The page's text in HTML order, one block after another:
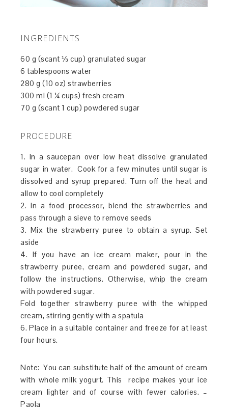
INGREDIENTS
60 g (scant ⅓ cup) granulated sugar
6 tablespoons water
280 g (10 oz) strawberries
300 ml (1 ¼ cups) fresh cream
70 g (scant 1 cup) powdered sugar
PROCEDURE
1. In a saucepan over low heat dissolve granulated
sugar in water. Cook for a few minutes until sugar is
dissolved and syrup prepared. Turn off the heat and
allow to cool completely
2. In a food processor, blend the strawberries and
pass through a sieve to remove seeds
3. Mix the strawberry puree to obtain a syrup. Set
aside
4. If you have an ice cream maker, pour in the
strawberry puree, cream and powdered sugar, and
follow the instructions. Otherwise, whip the cream
with powdered sugar.
Fold together strawberry puree with the whipped
cream, stirring gently with a spatula
6. Place in a suitable container and freeze for at least
four hours.
Note: You can substitute half of the amount of cream
with whole milk yogurt. This recipe makes your ice
cream lighter and of course with fewer calories. –
Paola